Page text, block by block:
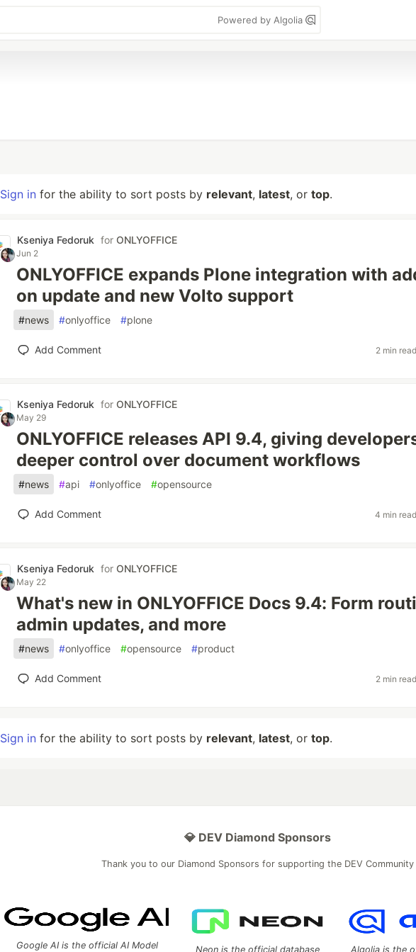
Powered by Algolia
Sign in for the ability to sort posts by relevant, latest, or top.
Kseniya Fedoruk for ONLYOFFICE
Jun 2
ONLYOFFICE expands Plone integration with
on update and new Volto support
#news #onlyoffice #plone
Add Comment 2 min read
Kseniya Fedoruk for ONLYOFFICE
May 29
ONLYOFFICE releases API 9.4, giving
deeper control over document workflows
#news #api #onlyoffice #opensource
Add Comment 4 min read
Kseniya Fedoruk for ONLYOFFICE
May 22
What's new in ONLYOFFICE Docs 9.4: Form
admin updates, and more
#news #onlyoffice #opensource #product
Add Comment 2 min read
Sign in for the ability to sort posts by relevant, latest, or top.
💎 DEV Diamond Sponsors
Thank you to our Diamond Sponsors for supporting the DEV Community
Google AI is the official AI Model Neon is the official database Algolia is the